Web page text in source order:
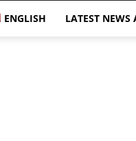
ENGLISH LATEST NEWS